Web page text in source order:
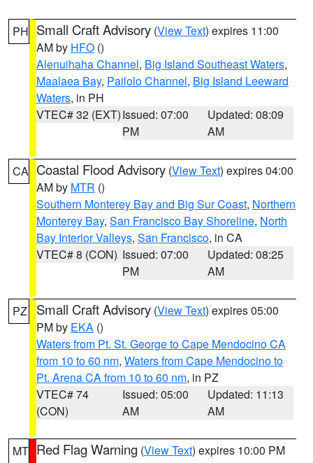
PH Small Craft Advisory (View Text) expires 11:00
AM by HFO ()
Alenuihaha Channel, Big Island Southeast Waters,
Maalaea Bay, Pailolo Channel, Big Island Leeward
Waters, in PH
VTEC# 32 (EXT)Issued: 07:00
PM
Updated: 08:09
AM
CA Coastal Flood Advisory (View Text) expires 04:00
AM by MTR ()
Southern Monterey Bay and Big Sur Coast, Northern
Monterey Bay, San Francisco Bay Shoreline, North
Bay Interior Valleys, San Francisco, in CA
VTEC# 8 (CON) Issued: 07:00
PM
Updated: 08:25
AM
PZ Small Craft Advisory (View Text) expires 05:00
PM by EKA ()
Waters from Pt. St. George to Cape Mendocino CA
from 10 to 60 nm, Waters from Cape Mendocino to
Pt. Arena CA from 10 to 60 nm, in PZ
VTEC# 74
(CON)
Issued: 05:00
AM
Updated: 11:13
AM
MT Red Flag Warning (View Text) expires 10:00 PM